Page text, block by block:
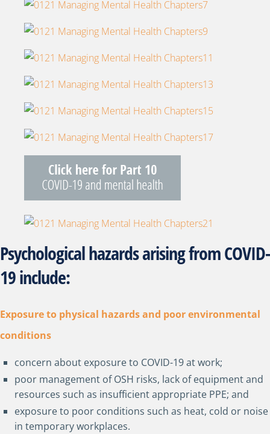
Psychological hazards arising from COVID-
19 include:
Exposure to physical hazards and poor environmental
conditions
concern about exposure to COVID-19 at work;
poor management of OSH risks, lack of equipment and
resources such as insufficient appropriate PPE; and
exposure to poor conditions such as heat, cold or noise
in temporary workplaces.